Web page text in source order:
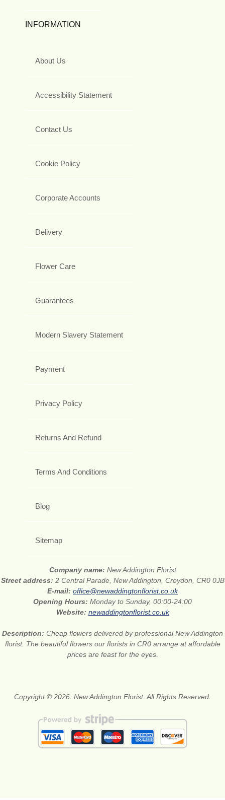
INFORMATION
About Us
Accessibility Statement
Contact Us
Cookie Policy
Corporate Accounts
Delivery
Flower Care
Guarantees
Modern Slavery Statement
Payment
Privacy Policy
Returns And Refund
Terms And Conditions
Blog
Sitemap
Company name: New Addington Florist
Street address: 2 Central Parade, New Addington, Croydon, CR0 0JB
E-mail: office@newaddingtonflorist.co.uk
Opening Hours: Monday to Sunday, 00:00-24:00
Website: newaddingtonflorist.co.uk
Description: Cheap flowers delivered by professional New Addington
florist. The beautiful flowers our florists in CR0 arrange at affordable
prices are feast for the eyes.
Copyright © 2026. New Addington Florist. All Rights Reserved.